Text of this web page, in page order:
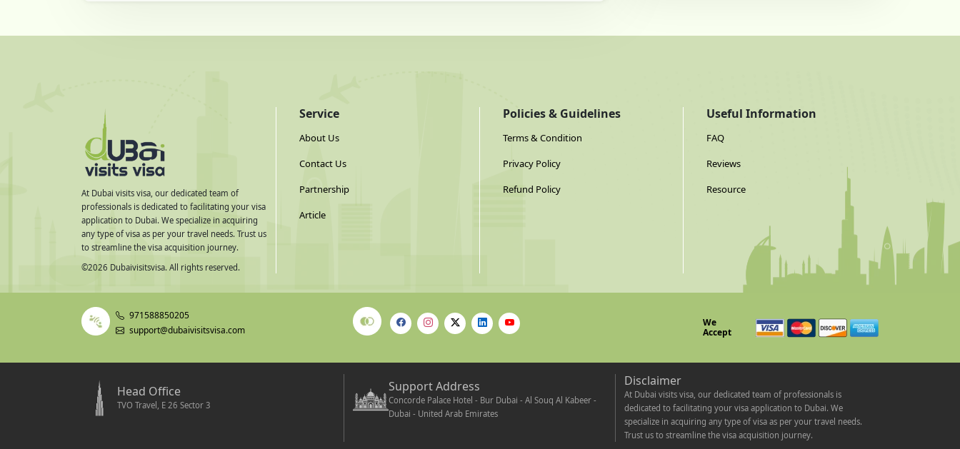
At Dubai visits visa, our dedicated team of
professionals is dedicated to facilitating your visa
application to Dubai. We specialize in acquiring
any type of visa as per your travel needs. Trust us
to streamline the visa acquisition journey.
©2026 Dubaivisitsvisa. All rights reserved.
Service
About Us
Contact Us
Partnership
Article
Policies & Guidelines
Terms & Condition
Privacy Policy
Refund Policy
Useful Information
FAQ
Reviews
Resource
971588850205
support@dubaivisitsvisa.com
We
Accept
Head Office
TVO Travel, E 26 Sector 3
Support Address
Concorde Palace Hotel - Bur Dubai - Al Souq Al Kabeer -
Dubai - United Arab Emirates
Disclaimer
At Dubai visits visa, our dedicated team of professionals is
dedicated to facilitating your visa application to Dubai. We
specialize in acquiring any type of visa as per your travel needs.
Trust us to streamline the visa acquisition journey.